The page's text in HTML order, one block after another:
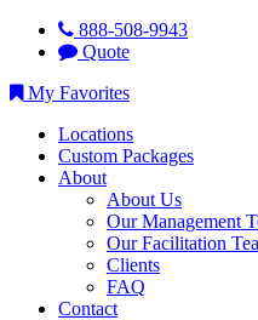
888-508-9943
Quote
My Favorites
Locations
Custom Packages
About
About Us
Our Management
Our Facilitation
Clients
FAQ
Contact